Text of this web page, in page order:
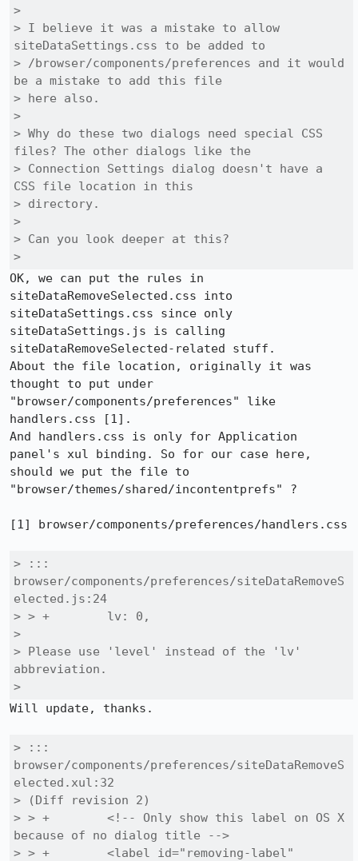
>
> I believe it was a mistake to allow
siteDataSettings.css to be added to
> /browser/components/preferences and it would
be a mistake to add this file
> here also.
>
> Why do these two dialogs need special CSS
files? The other dialogs like the
> Connection Settings dialog doesn't have a
CSS file location in this
> directory.
>
> Can you look deeper at this?
>
OK, we can put the rules in
siteDataRemoveSelected.css into
siteDataSettings.css since only
siteDataSettings.js is calling
siteDataRemoveSelected-related stuff.
About the file location, originally it was
thought to put under
"browser/components/preferences" like
handlers.css [1].
And handlers.css is only for Application
panel's xul binding. So for our case here,
should we put the file to
"browser/themes/shared/incontentprefs" ?
[1] browser/components/preferences/handlers.css
> :::
browser/components/preferences/siteDataRemoveS
elected.js:24
> > +        lv: 0,
>
> Please use 'level' instead of the 'lv'
abbreviation.
>
Will update, thanks.
> :::
browser/components/preferences/siteDataRemoveS
elected.xul:32
> (Diff revision 2)
> > +        <!-- Only show this label on OS X
because of no dialog title -->
> > +        <label id="removing-label"